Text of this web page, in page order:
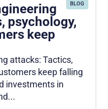
BLOG
psychology,
keep
attacks: Tactics,
keep falling
investments in